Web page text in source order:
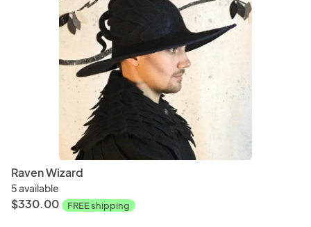
Raven Wizard
5 available
$330.00 FREE shipping